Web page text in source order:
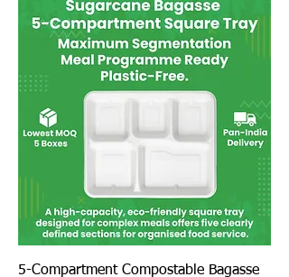
5-Compartment Compostable Bagasse